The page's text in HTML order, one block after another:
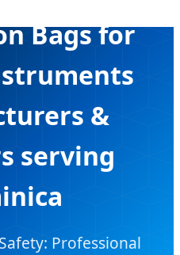
Bags for
&
serving
Professional